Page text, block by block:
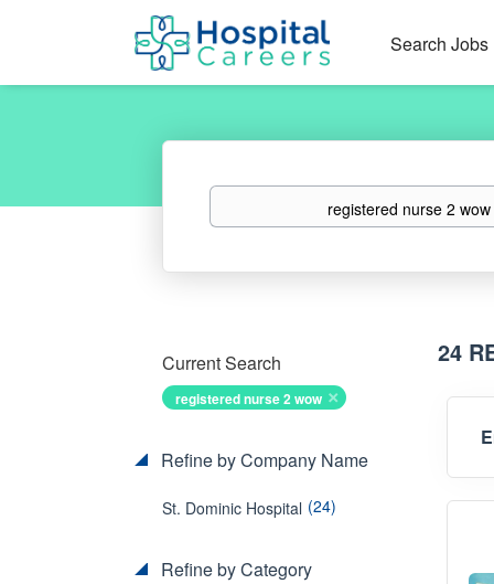
Search Jobs
Keywords
24
Current Search
registered nurse 2 wow
Refine by Company Name
St. Dominic Hospital (24)
Refine by Category